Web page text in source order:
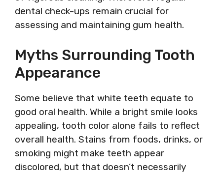
dental check-ups remain crucial for
assessing and maintaining gum health.
Myths Surrounding Tooth
Appearance
Some believe that white teeth equate to
good oral health. While a bright smile looks
appealing, tooth color alone fails to reflect
overall health. Stains from foods, drinks, or
smoking might make teeth appear
discolored, but that doesn’t necessarily